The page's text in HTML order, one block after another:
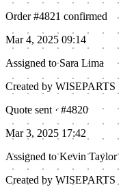
Order #4821 confirmed
Mar 4, 2025 09:14
Assigned toSara Lima
Created by WISEPARTS
Quote sent · #4820
Mar 3, 2025 17:42
Assigned toKevin Taylor
Created by WISEPARTS